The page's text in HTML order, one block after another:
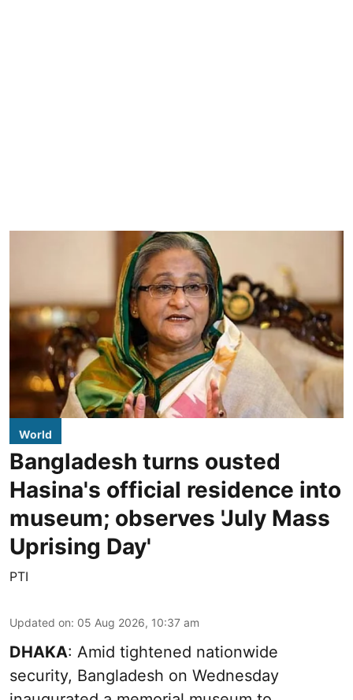
World
Bangladesh turns ousted
Hasina's official residence into
museum; observes 'July Mass
Uprising Day'
PTI
Updated on: 05 Aug 2026, 10:37 am
DHAKA: Amid tightened nationwide
security, Bangladesh on Wednesday